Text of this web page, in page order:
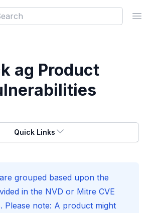
ag Product
Quick Links
grouped based upon the
in the NVD or Mitre CVE
Please note: A product might